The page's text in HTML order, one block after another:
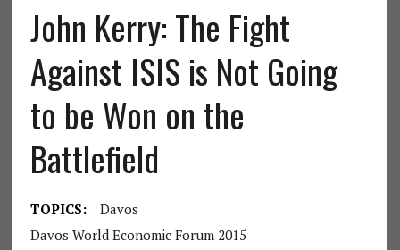
John Kerry: The Fight
Against ISIS is Not Going
to be Won on the
Battlefield
TOPICS:
Davos
Davos World Economic Forum 2015